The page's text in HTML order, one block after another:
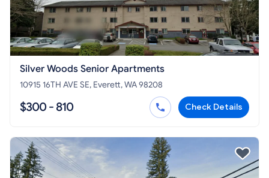
Silver Woods Senior Apartments
10915 16TH AVE SE, Everett, WA 98208
$300 - 810 Check Details